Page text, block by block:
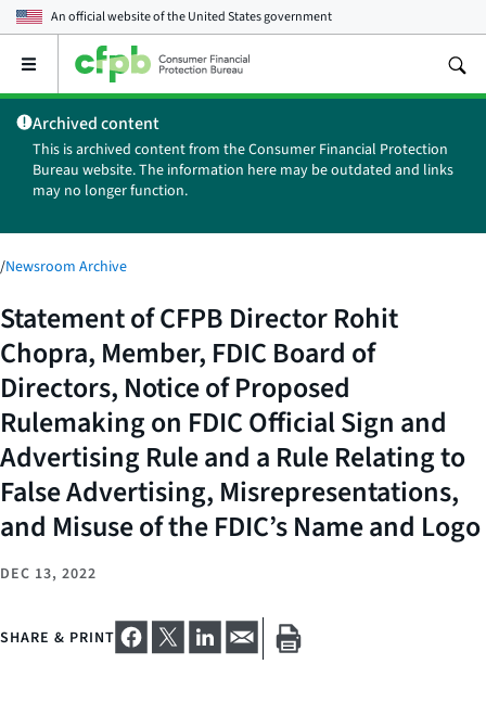
An official website of theUnited States government
Open
main
menu
Archived content
This is archived content from the Consumer Financial Protection
Bureau website. The information here may be outdated and links
may no longer function.
/Newsroom Archive
Statement of CFPB Director Rohit
Chopra, Member, FDIC Board of
Directors, Notice of Proposed
Rulemaking on FDIC Official Sign and
Advertising Rule and a Rule Relating to
False Advertising, Misrepresentations,
and Misuse of the FDIC’s Name and Logo
DEC 13, 2022
SHARE & PRINT